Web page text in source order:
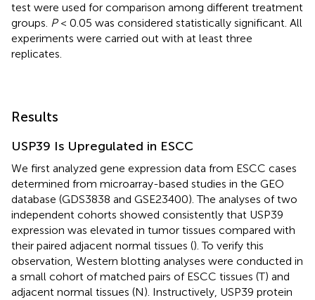
test were used for comparison among different treatment
groups. P< 0.05 was considered statistically significant. All
experiments were carried out with at least three
replicates.
Results
USP39 Is Upregulated in ESCC
We first analyzed gene expression data from ESCC cases
determined from microarray-based studies in the GEO
database (GDS3838 and GSE23400). The analyses of two
independent cohorts showed consistently that USP39
expression was elevated in tumor tissues compared with
their paired adjacent normal tissues (). To verify this
observation, Western blotting analyses were conducted in
a small cohort of matched pairs of ESCC tissues (T) and
adjacent normal tissues (N). Instructively, USP39 protein